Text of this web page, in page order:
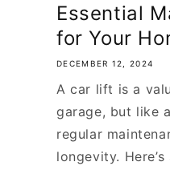
Essential
for Your
DECEMBER 12, 2024
A car lift is a
garage, but like
regular
longevity.